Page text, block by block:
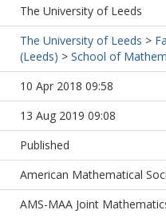
The University of Leeds
The University of Leeds >
(Leeds) > School of
10 Apr 2018 09:58
13 Aug 2019 09:08
Published
American Mathematical
AMS-MAA Joint